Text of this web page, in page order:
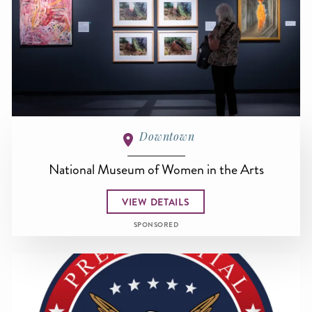
Downtown
National Museum of Women in the Arts
VIEW DETAILS
SPONSORED